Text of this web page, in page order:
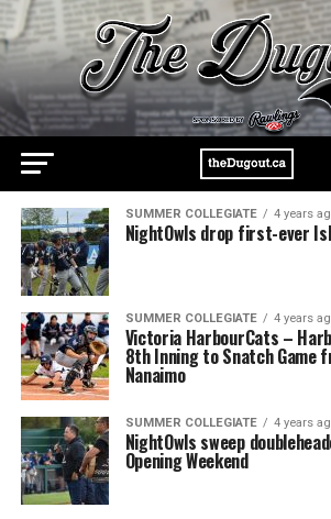
SUMMER COLLEGIATE 4 years
NightOwls drop first-ever
SUMMER COLLEGIATE 4 years
Victoria HarbourCats –
8th Inning to Snatch Game
Nanaimo
SUMMER COLLEGIATE 4 years
NightOwls sweep
Opening Weekend